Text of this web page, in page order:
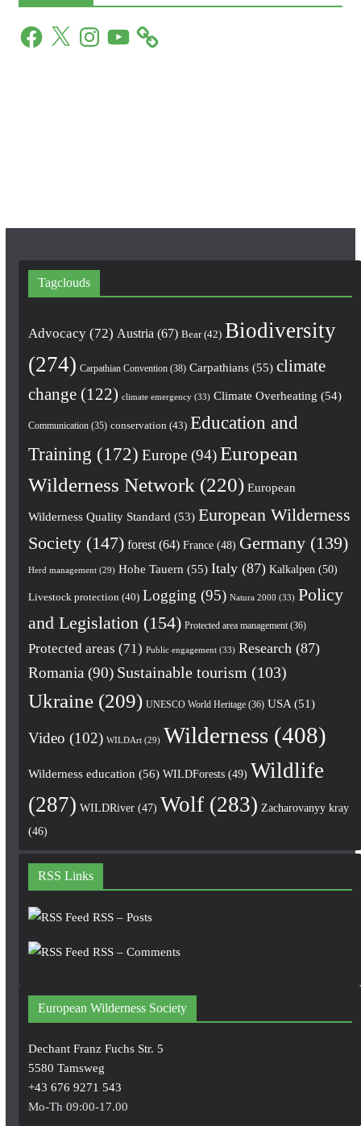
F
X
n
Y
Tagclouds
Advocacy(72) Austria (67) Bear(42) Biodiversity
(274) Carpathian Convention(38) Carpathians(55) climate
change(122) climate emergency(33) Climate Overheating (54)
Communication(35) conservation (43) Education and
Training (172) Europe(94) European
Wilderness Network (220) European
Wilderness Quality Standard (53) European Wilderness
Society(147) forest(64) France(48) Germany(139)
Herd management(29) Hohe Tauern (55) Italy(87) Kalkalpen (50)
Livestock protection (40) Logging (95) Natura 2000 (33) Policy
and Legislation (154) Protected area management(36)
Protected areas (71) Public engagement(33) Research (87)
Romania (90) Sustainable tourism (103)
Ukraine(209) UNESCO World Heritage(36) USA(51)
Video (102) WILDArt(29) Wilderness(408)
Wilderness education (56) WILDForests(49) Wildlife
(287) WILDRiver(47) Wolf(283) Zacharovanyy kray
(46)
RSS Links
RSS – Posts
RSS – Comments
European Wilderness Society
Dechant Franz Fuchs Str. 5
5580 Tamsweg
+43 676 9271 543
Mo-Th 09:00-17.00